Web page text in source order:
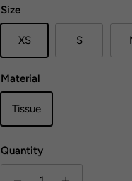
Size
XS S
Material
Tissue
Quantity